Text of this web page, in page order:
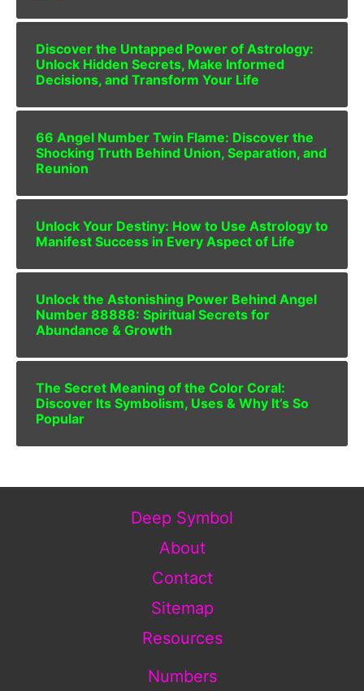
Discover the Untapped Power of Astrology:
Unlock Hidden Secrets, Make Informed
Decisions, and Transform Your Life
66 Angel Number Twin Flame: Discover the
Shocking Truth Behind Union, Separation, and
Reunion
Unlock Your Destiny: How to Use Astrology to
Manifest Success in Every Aspect of Life
Unlock the Astonishing Power Behind Angel
Number 88888: Spiritual Secrets for
Abundance & Growth
The Secret Meaning of the Color Coral:
Discover Its Symbolism, Uses & Why It’s So
Popular
Deep Symbol
About
Contact
Sitemap
Resources
Numbers